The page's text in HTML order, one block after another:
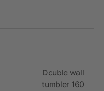
Double wall
tumbler 160